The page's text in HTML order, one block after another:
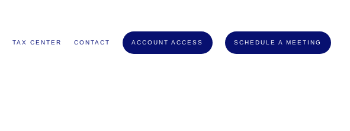
TAX CENTER CONTACT ACCOUNT ACCESS SCHEDULE A MEETING